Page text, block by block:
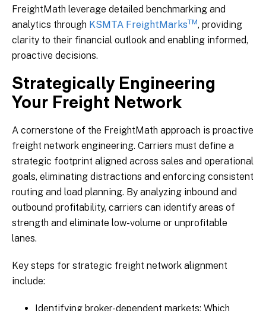
FreightMath leverage detailed benchmarking and
analytics through KSMTA FreightMarksTM, providing
clarity to their financial outlook and enabling informed,
proactive decisions.
Strategically Engineering
Your Freight Network
A cornerstone of the FreightMath approach is proactive
freight network engineering. Carriers must define a
strategic footprint aligned across sales and operational
goals, eliminating distractions and enforcing consistent
routing and load planning. By analyzing inbound and
outbound profitability, carriers can identify areas of
strength and eliminate low-volume or unprofitable
lanes.
Key steps for strategic freight network alignment
include:
Identifying broker-dependent markets: Which